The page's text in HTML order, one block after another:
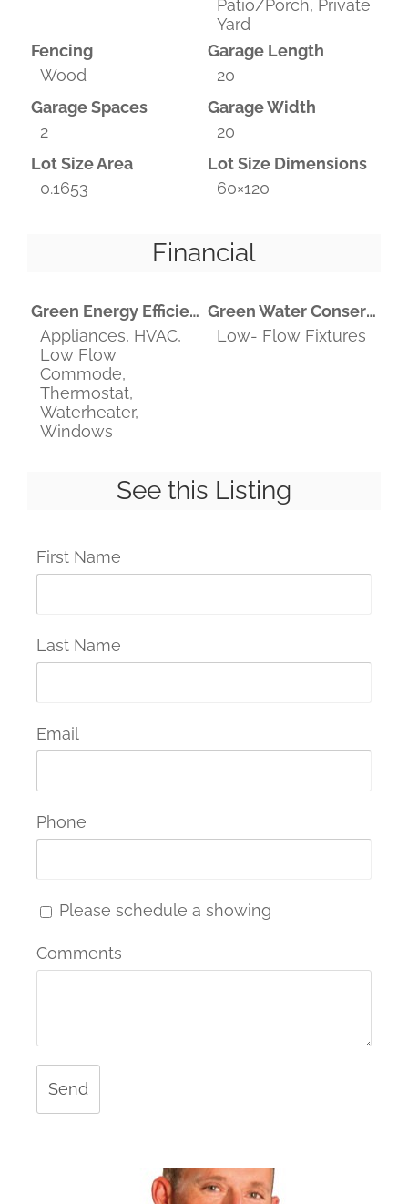
Patio/Porch, Private
Yard
Fencing
Wood
Garage Length
20
Garage Spaces
2
Garage Width
20
Lot Size Area
0.1653
Lot Size Dimensions
60×120
Financial
Green Energy Efficient
Appliances, HVAC,
Low Flow
Commode,
Thermostat,
Waterheater,
Windows
Green Water Conservation
Low- Flow Fixtures
See this Listing
First Name
Last Name
Email
Phone
Please schedule a showing
Comments
Send